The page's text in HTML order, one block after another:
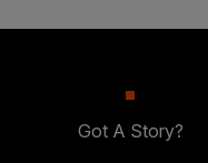
Got A Story?